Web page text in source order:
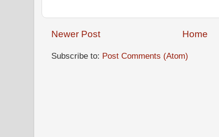
Newer Post Home
Subscribe to: Post Comments (Atom)